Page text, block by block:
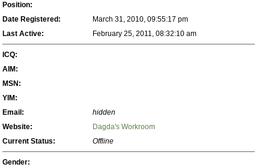
Position:
Date Registered:
March 31, 2010, 09:55:17 pm
Last Active:
February 25, 2011, 08:32:10 am
ICQ:
AIM:
MSN:
YIM:
Email:
hidden
Website:
Dagda's Workroom
Current Status:
Offline
Gender: